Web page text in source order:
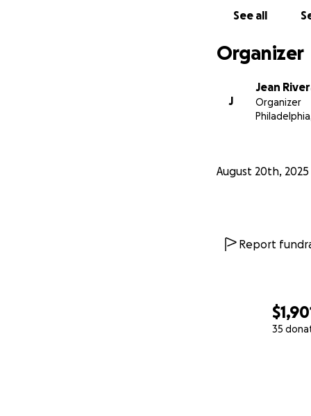
35
See all
Organizer
J
Jean
Organizer
August 20th, 2025
Report